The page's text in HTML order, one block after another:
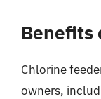
Benefits
Chlorine
owners,